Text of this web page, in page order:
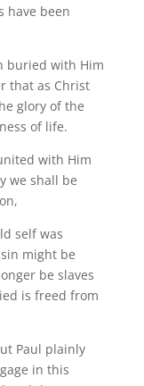
have been
buried with Him
that as Christ
glory of the
of life.
with Him
we shall be
self was
might be
be slaves
is freed from
Paul plainly
in this